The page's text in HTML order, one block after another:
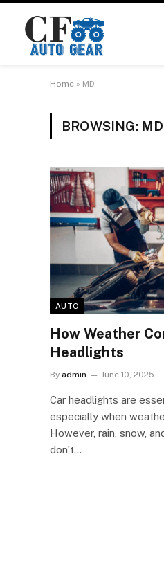
Home » MD
BROWSING: MD
AUTO
How Weather
Headlights
By admin June 10, 2025
Car headlights are
especially when
However, rain, snow,
don’t…